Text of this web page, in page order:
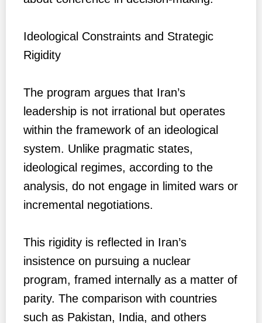
Ideological Constraints and Strategic
Rigidity
The program argues that Iran’s
leadership is not irrational but operates
within the framework of an ideological
system. Unlike pragmatic states,
ideological regimes, according to the
analysis, do not engage in limited wars or
incremental negotiations.
This rigidity is reflected in Iran’s
insistence on pursuing a nuclear
program, framed internally as a matter of
parity. The comparison with countries
such as Pakistan, India, and others